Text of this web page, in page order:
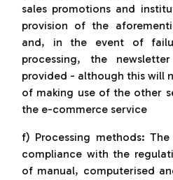
sales promotions and
provision of the
and, in the event of
processing, the
provided - although this will
of making use of the other
the e-commerce service
f) Processing methods:
compliance with the
of manual, computerised